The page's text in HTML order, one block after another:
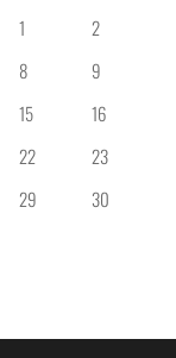
1
2
8
9
15
16
22
23
29
30